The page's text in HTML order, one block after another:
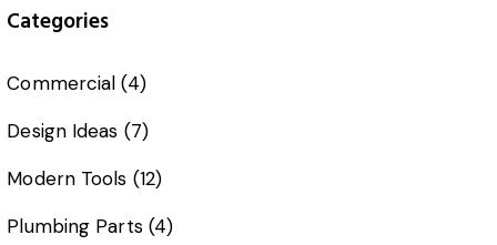
Categories
Commercial (4)
Design Ideas (7)
Modern Tools (12)
Plumbing Parts(4)